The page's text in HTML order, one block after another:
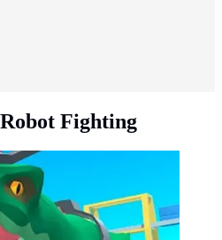
Fighting